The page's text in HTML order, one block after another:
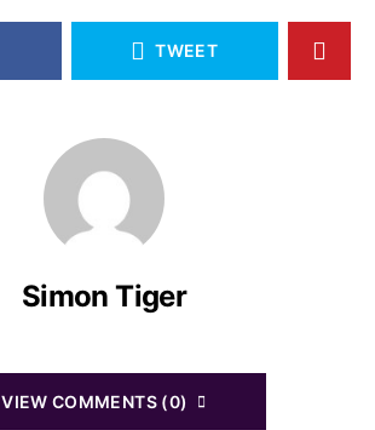
TWEET
Simon Tiger
VIEW COMMENTS (0)